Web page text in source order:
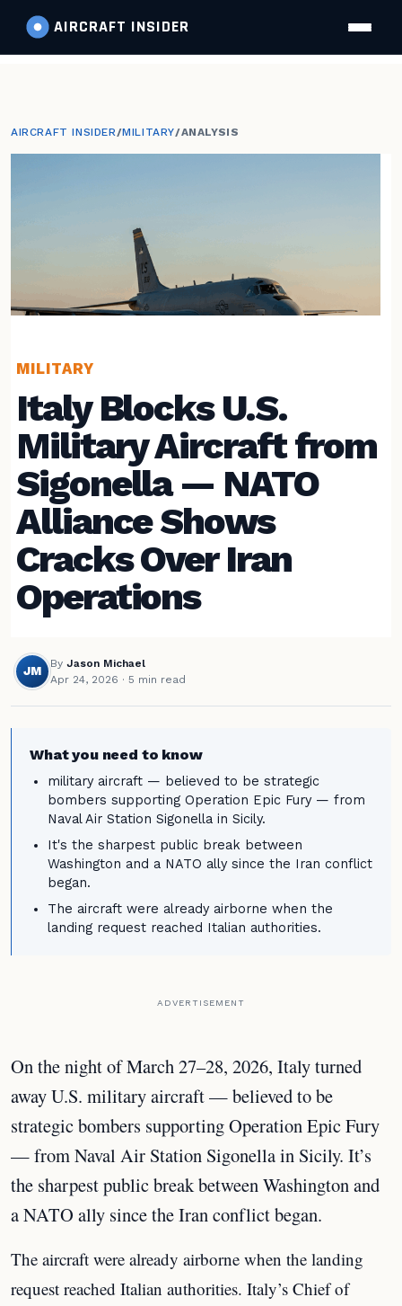
AIRCRAFT INSIDER
AIRCRAFT INSIDER/MILITARY/ANALYSIS
MILITARY
Italy Blocks U.S.
Military Aircraft from
Sigonella — NATO
Alliance Shows
Cracks Over Iran
Operations
JM
By Jason Michael
Apr 24, 2026 · 5 min read
What you need to know
military aircraft — believed to be strategic
bombers supporting Operation Epic Fury — from
Naval Air Station Sigonella in Sicily.
It's the sharpest public break between
Washington and a NATO ally since the Iran conflict
began.
The aircraft were already airborne when the
landing request reached Italian authorities.
ADVERTISEMENT
On the night of March 27–28, 2026, Italy turned
away U.S. military aircraft — believed to be
strategic bombers supporting Operation Epic Fury
— from Naval Air Station Sigonella in Sicily. It’s
the sharpest public break between Washington and
a NATO ally since the Iran conflict began.
The aircraft were already airborne when the landing
request reached Italian authorities. Italy’s Chief of